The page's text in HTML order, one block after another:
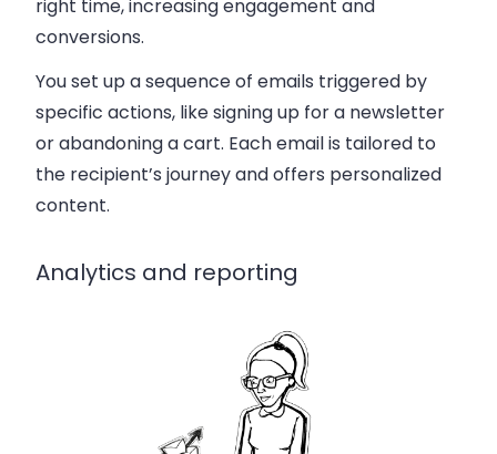
right time, increasing engagement and
conversions.
You set up a sequence of emails triggered by
specific actions, like signing up for a newsletter
or abandoning a cart. Each email is tailored to
the recipient’s journey and offers personalized
content.
Analytics and reporting